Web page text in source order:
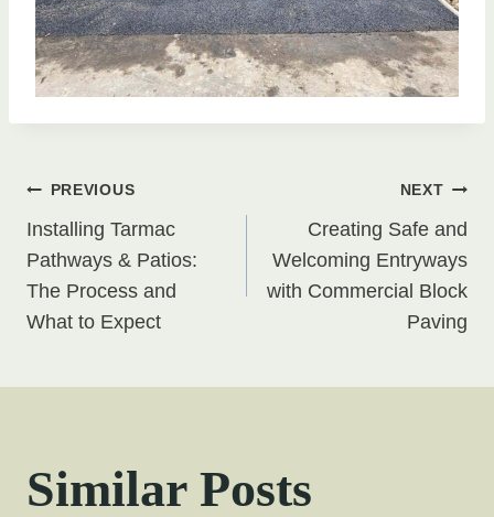
Post
navigation
PREVIOUS
Installing Tarmac
Pathways & Patios:
The Process and
What to Expect
NEXT
Creating Safe and
Welcoming Entryways
with Commercial Block
Paving
Similar Posts